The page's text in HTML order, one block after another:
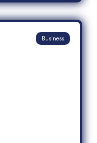
Business